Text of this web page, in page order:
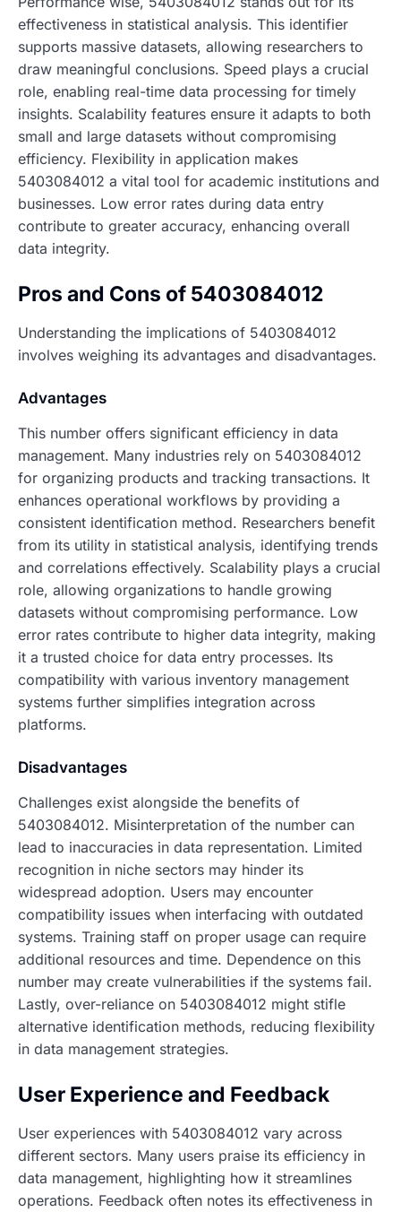
effectiveness in statistical analysis. This identifier
supports massive datasets, allowing researchers to
draw meaningful conclusions. Speed plays a crucial
role, enabling real-time data processing for timely
insights. Scalability features ensure it adapts to both
small and large datasets without compromising
efficiency. Flexibility in application makes
5403084012 a vital tool for academic institutions and
businesses. Low error rates during data entry
contribute to greater accuracy, enhancing overall
data integrity.
Pros and Cons of 5403084012
Understanding the implications of 5403084012
involves weighing its advantages and disadvantages.
Advantages
This number offers significant efficiency in data
management. Many industries rely on 5403084012
for organizing products and tracking transactions. It
enhances operational workflows by providing a
consistent identification method. Researchers benefit
from its utility in statistical analysis, identifying trends
and correlations effectively. Scalability plays a crucial
role, allowing organizations to handle growing
datasets without compromising performance. Low
error rates contribute to higher data integrity, making
it a trusted choice for data entry processes. Its
compatibility with various inventory management
systems further simplifies integration across
platforms.
Disadvantages
Challenges exist alongside the benefits of
5403084012. Misinterpretation of the number can
lead to inaccuracies in data representation. Limited
recognition in niche sectors may hinder its
widespread adoption. Users may encounter
compatibility issues when interfacing with outdated
systems. Training staff on proper usage can require
additional resources and time. Dependence on this
number may create vulnerabilities if the systems fail.
Lastly, over-reliance on 5403084012 might stifle
alternative identification methods, reducing flexibility
in data management strategies.
User Experience and Feedback
User experiences with 5403084012 vary across
different sectors. Many users praise its efficiency in
data management, highlighting how it streamlines
operations. Feedback often notes its effectiveness in